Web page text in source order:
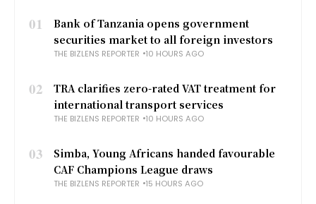
01
Bank of Tanzania opens government
securities market to all foreign investors
THE BIZLENS REPORTER 10 HOURS AGO
02
TRA clarifies zero-rated VAT treatment for
international transport services
THE BIZLENS REPORTER 10 HOURS AGO
03
Simba, Young Africans handed favourable
CAF Champions League draws
THE BIZLENS REPORTER 15 HOURS AGO